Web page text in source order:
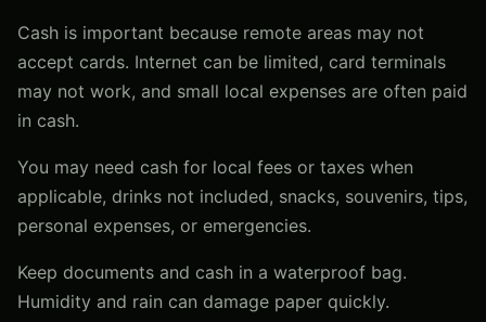
Cash is important because remote areas may not
accept cards. Internet can be limited, card terminals
may not work, and small local expenses are often paid
in cash.
You may need cash for local fees or taxes when
applicable, drinks not included, snacks, souvenirs, tips,
personal expenses, or emergencies.
Keep documents and cash in a waterproof bag.
Humidity and rain can damage paper quickly.